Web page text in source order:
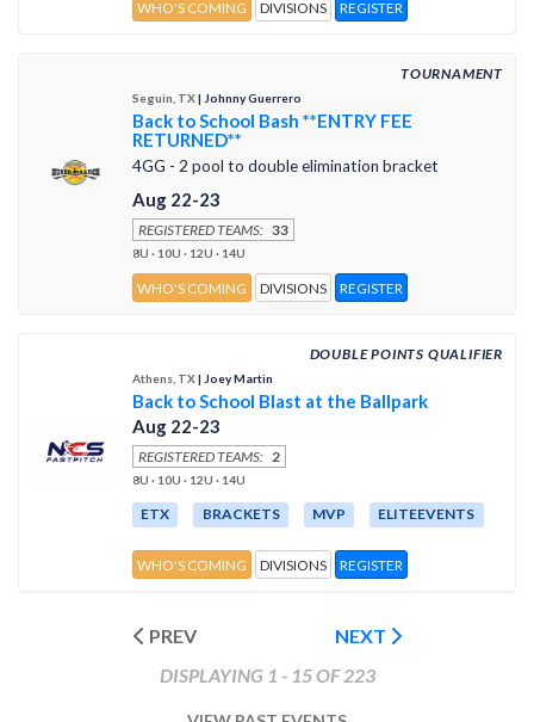
WHO'S COMING DIVISIONS REGISTER
TOURNAMENT
Seguin, TX| Johnny Guerrero
Back to School Bash **ENTRY FEE
RETURNED**
4GG - 2 pool to double elimination bracket
Aug 22-23
REGISTERED TEAMS: 33
8U · 10U · 12U · 14U
WHO'S COMING DIVISIONS REGISTER
DOUBLE POINTS QUALIFIER
Athens, TX| Joey Martin
Back to School Blast at the Ballpark
Aug 22-23
REGISTERED TEAMS: 2
8U · 10U · 12U · 14U
ETX BRACKETS MVP ELITEEVENTS
WHO'S COMING DIVISIONS REGISTER
PREV
NEXT
DISPLAYING 1 - 15 OF 223